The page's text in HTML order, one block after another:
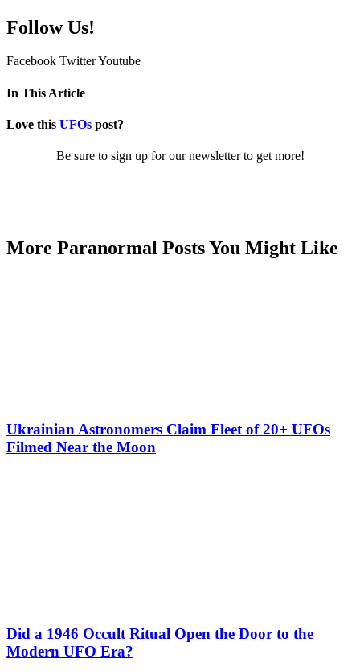
Follow Us!
Facebook TwitterYoutube
In This Article
Love this UFOs post?
Be sure to sign up for our newsletter to get more!
More Paranormal Posts You Might Like
Ukrainian Astronomers Claim Fleet of 20+ UFOs
Filmed Near the Moon
Did a 1946 Occult Ritual Open the Door to the
Modern UFO Era?